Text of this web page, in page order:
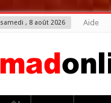
samedi , 8 août 2026 Aide